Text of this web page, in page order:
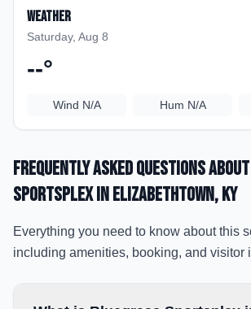
Weather
Saturday, Aug 8
--°
Wind N/A Hum N/A
Frequently Asked Questions about
Sportsplexin Elizabethtown, KY
Everything you need to know about this
including amenities, booking, and visitor